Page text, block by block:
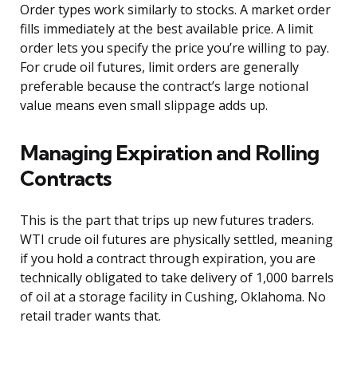
Order types work similarly to stocks. A market order
fills immediately at the best available price. A limit
order lets you specify the price you’re willing to pay.
For crude oil futures, limit orders are generally
preferable because the contract’s large notional
value means even small slippage adds up.
Managing Expiration and Rolling
Contracts
This is the part that trips up new futures traders.
WTI crude oil futures are physically settled, meaning
if you hold a contract through expiration, you are
technically obligated to take delivery of 1,000 barrels
of oil at a storage facility in Cushing, Oklahoma. No
retail trader wants that.